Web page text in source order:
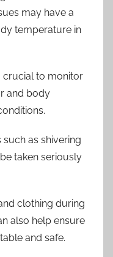
may have a
temperature in
crucial to monitor
and body
as shivering
taken seriously
clothing during
also help ensure
and safe.